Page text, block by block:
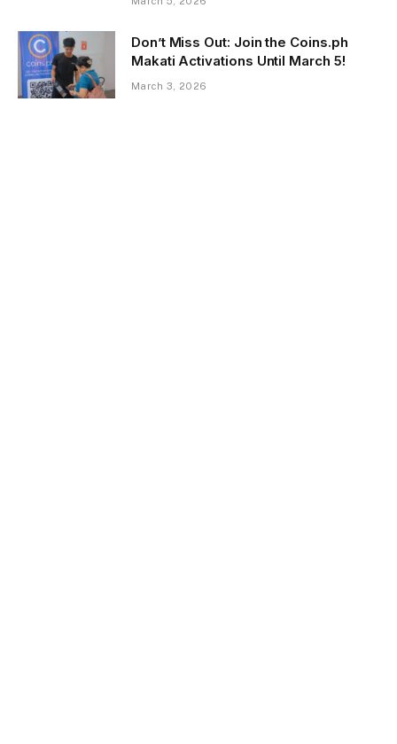
Don’t Miss Out: Join the Coins.ph
Makati Activations Until March 5!
March 3, 2026